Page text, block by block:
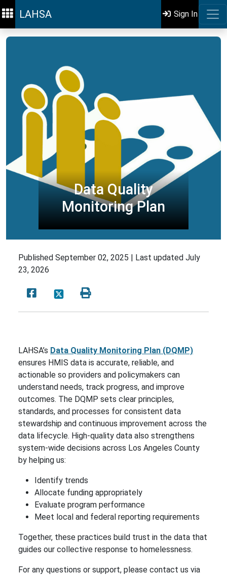
LAHSA Sign In
Data Quality
Monitoring Plan
Published September 02, 2025 | Last updated July
23, 2026
LAHSA’s Data Quality Monitoring Plan (DQMP)
ensures HMIS data is accurate, reliable, and
actionable so providers and policymakers can
understand needs, track progress, and improve
outcomes. The DQMP sets clear principles,
standards, and processes for consistent data
stewardship and continuous improvement across the
data lifecycle. High-quality data also strengthens
system-wide decisions across Los Angeles County
by helping us:
Identify trends
Allocate funding appropriately
Evaluate program performance
Meet local and federal reporting requirements
Together, these practices build trust in the data that
guides our collective response to homelessness.
For any questions or support, please contact us via